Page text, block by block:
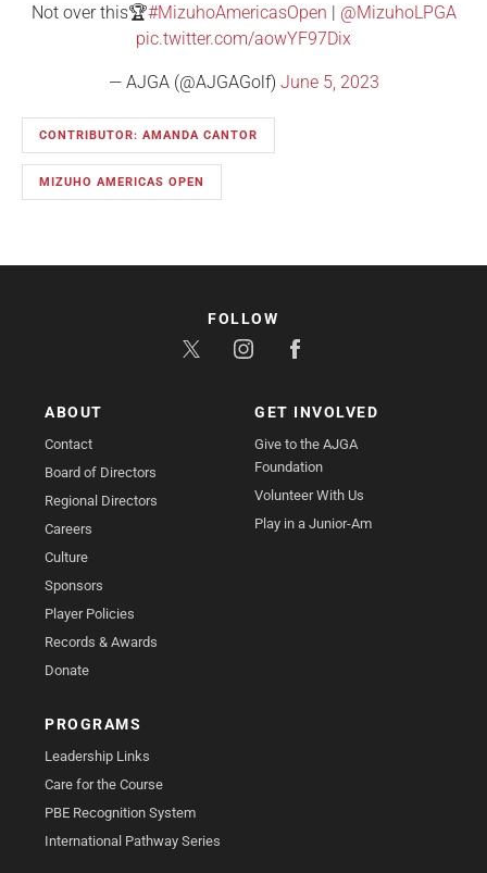
Not over this🏆#MizuhoAmericasOpen | @MizuhoLPGA
pic.twitter.com/aowYF97Dix
— AJGA (@AJGAGolf) June 5, 2023
CONTRIBUTOR: AMANDA CANTOR
MIZUHO AMERICAS OPEN
ABOUT
Contact
Board of Directors
Regional Directors
Careers
Culture
Sponsors
Player Policies
Records & Awards
Donate
GET INVOLVED
Give to the AJGA
Foundation
Volunteer With Us
Play in a Junior-Am
PROGRAMS
Leadership Links
Care for the Course
PBE Recognition System
International Pathway Series
FOLLOW